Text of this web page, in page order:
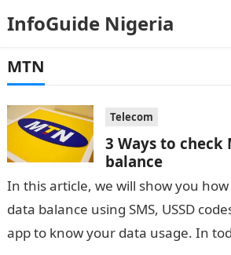
InfoGuide Nigeria
MTN
Telecom
3 Ways to check
balance
In this article, we will show you how
data balance using SMS, USSD
app to know your data usage. In